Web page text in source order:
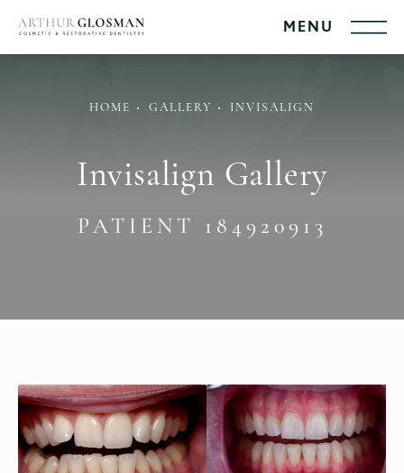
HOME GALLERY INVISALIGN
Invisalign Gallery
PATIENT 184920913